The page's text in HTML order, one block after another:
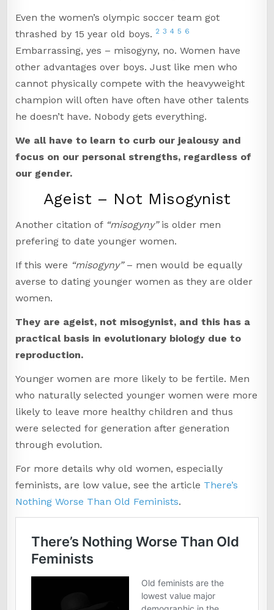
Even the women’s olympic soccer team got
thrashed by 15 year old boys. 2 3 4 5 6
Embarrassing, yes – misogyny, no. Women have
other advantages over boys. Just like men who
cannot physically compete with the heavyweight
champion will often have often have other talents
he doesn’t have. Nobody gets everything.
We all have to learn to curb our jealousy and
focus on our personal strengths, regardless of
our gender.
Ageist – Not Misogynist
Another citation of “misogyny”is older men
prefering to date younger women.
If this were “misogyny”– men would be equally
averse to dating younger women as they are older
women.
They are ageist, not misogynist, and this has a
practical basis in evolutionary biology due to
reproduction.
Younger women are more likely to be fertile. Men
who naturally selected younger women were more
likely to leave more healthy children and thus
were selected for generation after generation
through evolution.
For more details why old women, especially
feminists, are low value, see the article There’s
Nothing Worse Than Old Feminists.